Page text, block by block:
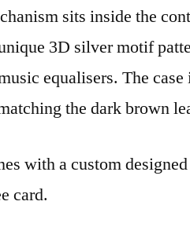
sits inside the
3D silver motif
equalisers. The
the dark brown
with a custom
card.